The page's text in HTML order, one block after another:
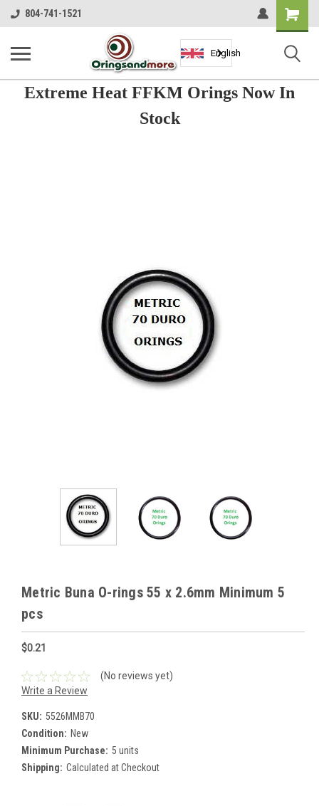
804-741-1521
Shopping
Cart
English
Extreme Heat FFKM Orings Now In
Stock
Metric Buna O-rings 55 x 2.6mm Minimum 5
pcs
$0.21
(No reviews yet)
Write a Review
SKU: 5526MMB70
Condition: New
Minimum Purchase: 5 units
Shipping: Calculated at Checkout